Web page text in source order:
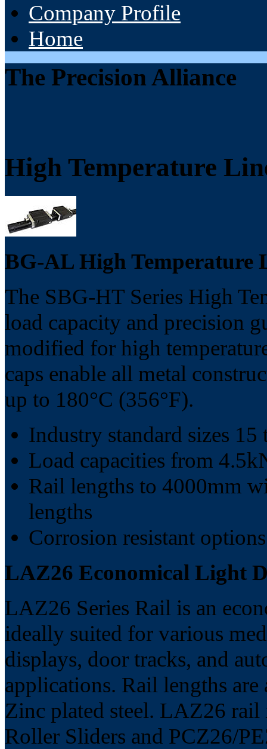
Company Profile
Home
The Precision Alliance
High Temperature
BG-AL High Temperature
The SBG-HT Series High
load capacity and precision
modified for high
caps enable all metal
up to 180°C (356°F).
Industry standard sizes 15
Load capacities from
Rail lengths to 4000mm
lengths
Corrosion resistant
LAZ26 Economical Light
LAZ26 Series Rail is an
ideally suited for various
displays, door tracks, and
applications. Rail lengths
Zinc plated steel. LAZ26
Roller Sliders and PCZ26/